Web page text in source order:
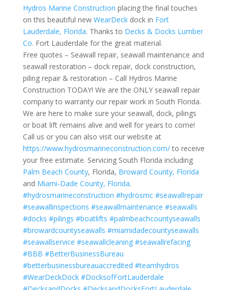
Hydros Marine Construction placing the final touches
on this beautiful new WearDeckdock in Fort
Lauderdale, Florida. Thanks to Decks & Docks Lumber
Co. Fort Lauderdale for the great material.
Free quotes – Seawall repair, seawall maintenance and
seawall restoration – dock repair, dock construction,
piling repair & restoration – Call Hydros Marine
Construction TODAY! We are the ONLY seawall repair
company to warranty our repair work in South Florida.
We are here to make sure your seawall, dock, pilings
or boat lift remains alive and well for years to come!
Call us or you can also visit our website at
https://www.hydrosmarineconstruction.com/to receive
your free estimate. Servicing South Florida including
Palm Beach County, Florida, Broward County, Florida
and Miami-Dade County, Florida.
#hydrosmarineconstruction #hydrosmc #seawallrepair
#seawallinspections #seawallmaintenance #seawalls
#docks #pilings #boatlifts #palmbeachcountyseawalls
#browardcountyseawalls #miamidadecountyseawalls
#seawallservice #seawallcleaning #seawallrefacing
#BBB #BetterBusinessBureau
#betterbusinessbureauaccredited #teamhydros
#WearDeckDock #DocksofFortLauderdale